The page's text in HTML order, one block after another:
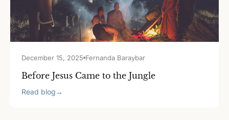
December 15, 2025 Fernanda Baraybar
Before Jesus Came to the Jungle
Read blog →